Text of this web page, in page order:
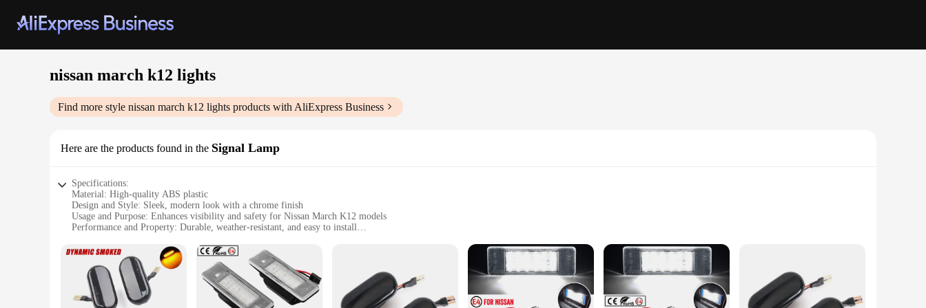
nissan march k12 lights
Find more style nissan march k12 lights products with AliExpress Business
Here are the products found in the Signal Lamp
Specifications:
Material: High-quality ABS plastic
Design and Style: Sleek, modern look with a chrome finish
Usage and Purpose: Enhances visibility and safety for Nissan March K12 models
Performance and Property: Durable, weather-resistant, and easy to install
Applicable People: Ideal for Nissan March K12 owners seeking improved road safety
Features:
|Wholesale|Vendors|
**Optimized Visibility and Safety**